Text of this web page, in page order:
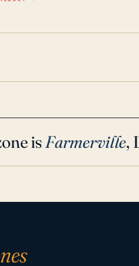
is Farmerville,